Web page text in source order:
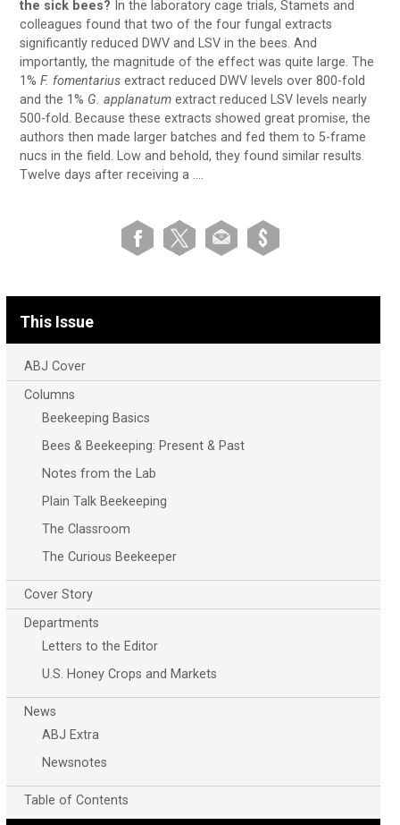
the sick bees? In the laboratory cage trials, Stamets and
colleagues found that two of the four fungal extracts
significantly reduced DWV and LSV in the bees. And
importantly, the magnitude of the effect was quite large. The
1%F. fomentarius extract reduced DWV levels over 800-fold
and the 1% G. applanatum extract reduced LSV levels nearly
500-fold. Because these extracts showed great promise, the
authors then made larger batches and fed them to 5-frame
nucs in the field. Low and behold, they found similar results.
Twelve days after receiving a ….
This Issue
ABJ Cover
Columns
Beekeeping Basics
Bees & Beekeeping: Present & Past
Notes from the Lab
Plain Talk Beekeeping
The Classroom
The Curious Beekeeper
Cover Story
Departments
Letters to the Editor
U.S. Honey Crops and Markets
News
ABJ Extra
Newsnotes
Table of Contents